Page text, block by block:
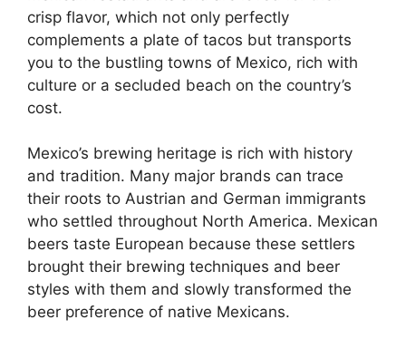
crisp flavor, which not only perfectly
complements a plate of tacos but transports
you to the bustling towns of Mexico, rich with
culture or a secluded beach on the country’s
cost.
Mexico’s brewing heritage is rich with history
and tradition. Many major brands can trace
their roots to Austrian and German immigrants
who settled throughout North America. Mexican
beers taste European because these settlers
brought their brewing techniques and beer
styles with them and slowly transformed the
beer preference of native Mexicans.